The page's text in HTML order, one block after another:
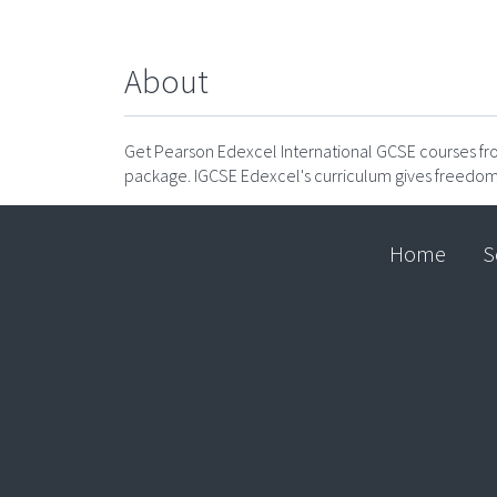
About
Get Pearson Edexcel International GCSE courses
package. IGCSE Edexcel's curriculum gives
Home